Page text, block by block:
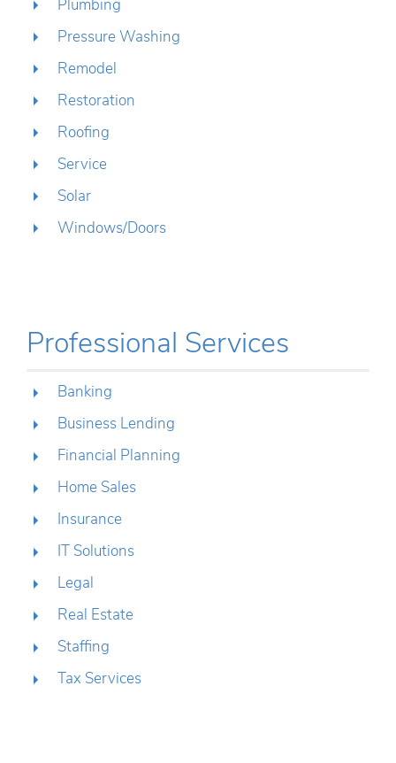
Plumbing
Pressure Washing
Remodel
Restoration
Roofing
Service
Solar
Windows/Doors
Professional Services
Banking
Business Lending
Financial Planning
Home Sales
Insurance
IT Solutions
Legal
Real Estate
Staffing
Tax Services